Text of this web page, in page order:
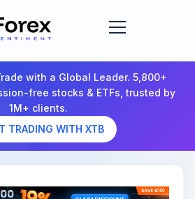
with a Global Leader. 5,800+
free stocks & ETFs, trusted by
1M+ clients.
TRADING WITH XTB